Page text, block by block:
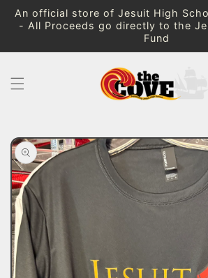
Skip to
content
An official store of Jesuit High
- All Proceeds go directly to the
Fund
Skip to
product
information